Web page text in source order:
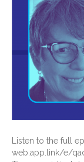
Listen to the full
web.app.link/e/